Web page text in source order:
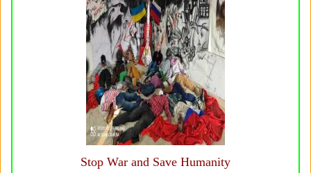
Stop War and Save Humanity